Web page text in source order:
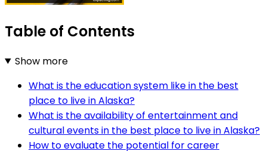
Table of Contents
Show more
What is the education system like in the best
place to live in Alaska?
What is the availability of entertainment and
cultural events in the best place to live in Alaska?
How to evaluate the potential for career